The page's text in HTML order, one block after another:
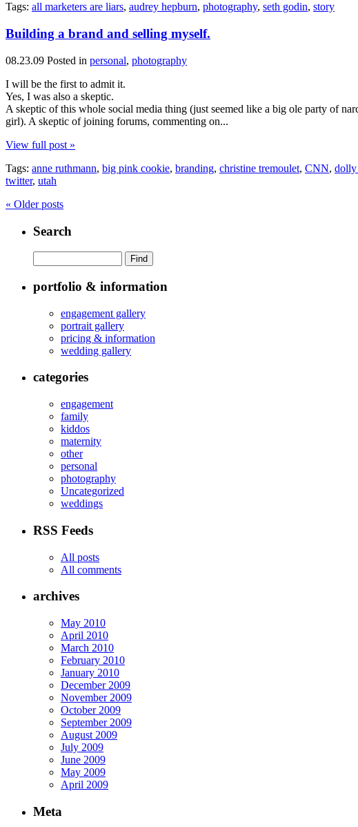
Tags: all marketers are liars, audrey hepburn, photography, seth godin, story
Building a brand and selling myself.
08.23.09 Posted in personal, photography
I will be the first to admit it.
Yes, I was also a skeptic.
A skeptic of this whole social media thing (just seemed like a big ole party of
girl). A skeptic of joining forums, commenting on...
View full post »
Tags: anne ruthmann, big pink cookie, branding, christine tremoulet, CNN, dolly
twitter, utah
« Older posts
Search
portfolio & information
engagement gallery
portrait gallery
pricing & information
wedding gallery
categories
engagement
family
kiddos
maternity
other
personal
photography
Uncategorized
weddings
RSS Feeds
All posts
All comments
archives
May 2010
April 2010
March 2010
February 2010
January 2010
December 2009
November 2009
October 2009
September 2009
August 2009
July 2009
June 2009
May 2009
April 2009
Meta